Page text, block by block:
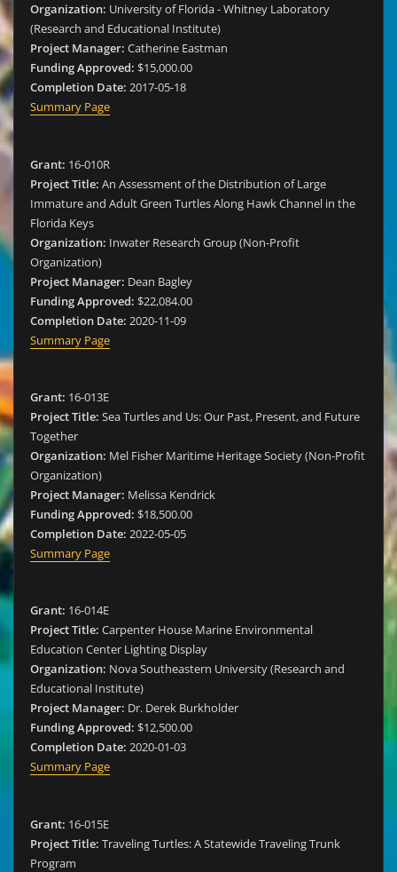
Organization: University of Florida - Whitney Laboratory
(Research and Educational Institute)
Project Manager: Catherine Eastman
Funding Approved: $15,000.00
Completion Date: 2017-05-18
Summary Page
Grant: 16-010R
Project Title: An Assessment of the Distribution of Large
Immature and Adult Green Turtles Along Hawk Channel in the
Florida Keys
Organization: Inwater Research Group (Non-Profit
Organization)
Project Manager: Dean Bagley
Funding Approved: $22,084.00
Completion Date: 2020-11-09
Summary Page
Grant: 16-013E
Project Title: Sea Turtles and Us: Our Past, Present, and Future
Together
Organization: Mel Fisher Maritime Heritage Society (Non-Profit
Organization)
Project Manager: Melissa Kendrick
Funding Approved: $18,500.00
Completion Date: 2022-05-05
Summary Page
Grant: 16-014E
Project Title: Carpenter House Marine Environmental
Education Center Lighting Display
Organization: Nova Southeastern University (Research and
Educational Institute)
Project Manager: Dr. Derek Burkholder
Funding Approved: $12,500.00
Completion Date: 2020-01-03
Summary Page
Grant: 16-015E
Project Title: Traveling Turtles: A Statewide Traveling Trunk
Program